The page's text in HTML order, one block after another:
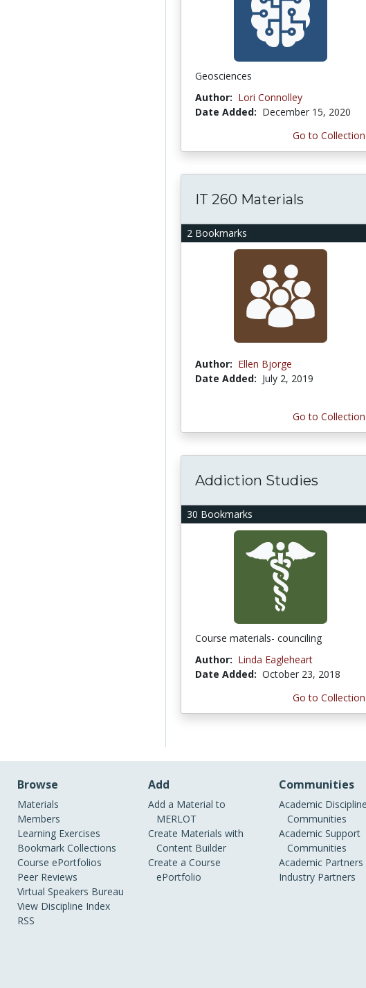
Geosciences
Author: Lori Connolley
Date Added: December 15, 2020
Go to Collection
2 Bookmarks
IT 260 Materials
Author: Ellen Bjorge
Date Added: July 2, 2019
Go to Collection
30 Bookmarks
Addiction Studies
Course materials- counciling
Author: Linda Eagleheart
Date Added: October 23, 2018
Go to Collection
Browse
Materials
Members
Learning Exercises
Bookmark Collections
Course ePortfolios
Peer Reviews
Virtual Speakers Bureau
View Discipline Index
RSS
Add
Add a Material to
MERLOT
Create Materials with
Content Builder
Create a Course
ePortfolio
Communities
Academic Discipline
Communities
Academic Support
Communities
Academic Partners
Industry Partners